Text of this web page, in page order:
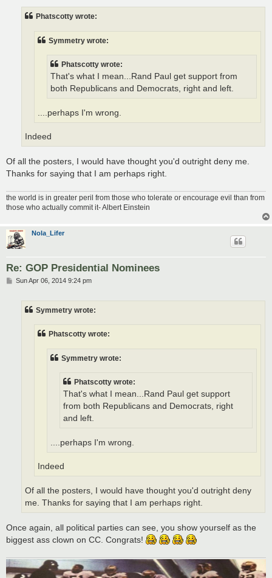
Phatscotty wrote:
Symmetry wrote:
Phatscotty wrote:
That's what I mean...Rand Paul get support from
both Republicans and Democrats, right and left.
....perhaps I'm wrong.
Indeed
Of all the posters, I would have thought you'd outright deny me.
Thanks for saying that I am perhaps right.
the world is in greater peril from those who tolerate or encourage evil than from
those who actually commit it- Albert Einstein
Nola_Lifer
Re: GOP Presidential Nominees
PSun Apr 06, 2014 9:24 pm
Symmetry wrote:
Phatscotty wrote:
Symmetry wrote:
Phatscotty wrote:
That's what I mean...Rand Paul get support
from both Republicans and Democrats, right
and left.
....perhaps I'm wrong.
Indeed
Of all the posters, I would have thought you'd outright deny
me. Thanks for saying that I am perhaps right.
Once again, all political parties can see, you show yourself as the
biggest ass clown on CC. Congrats!